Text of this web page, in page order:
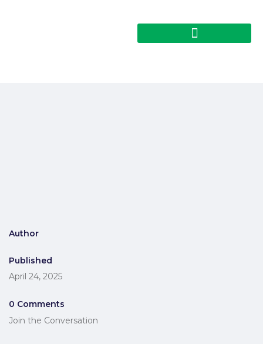
Author
Published
April 24, 2025
0 Comments
Join the Conversation